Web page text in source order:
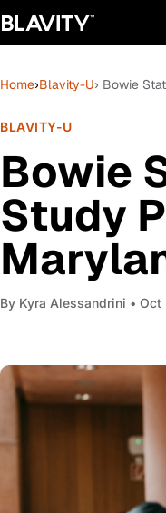
Home›Blavity-U› Bowie
BLAVITY-U
Bowie
Study
By Kyra Alessandrini • Oct